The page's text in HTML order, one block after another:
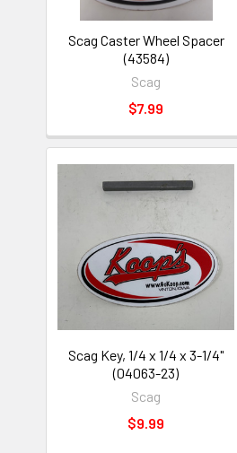
Scag Caster Wheel Spacer
(43584)
Scag
$7.99
Scag Key, 1/4 x 1/4 x 3-1/4"
(04063-23)
Scag
$9.99